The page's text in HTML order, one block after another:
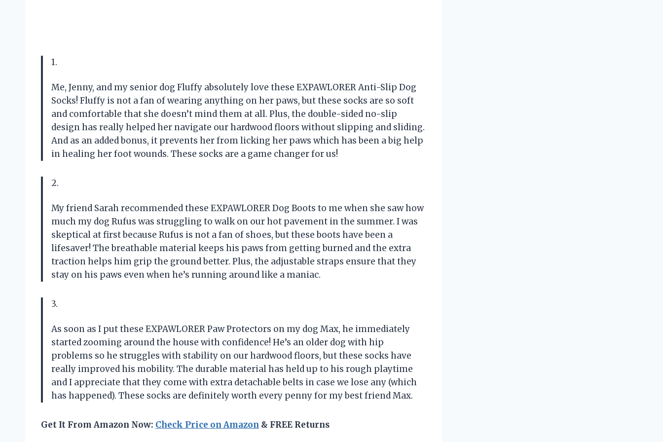
1.
Me, Jenny, and my senior dog Fluffy absolutely love these EXPAWLORER Anti-Slip Dog
Socks! Fluffy is not a fan of wearing anything on her paws, but these socks are so soft
and comfortable that she doesn’t mind them at all. Plus, the double-sided no-slip
design has really helped her navigate our hardwood floors without slipping and sliding.
And as an added bonus, it prevents her from licking her paws which has been a big help
in healing her foot wounds. These socks are a game changer for us!
2.
My friend Sarah recommended these EXPAWLORER Dog Boots to me when she saw how
much my dog Rufus was struggling to walk on our hot pavement in the summer. I was
skeptical at first because Rufus is not a fan of shoes, but these boots have been a
lifesaver! The breathable material keeps his paws from getting burned and the extra
traction helps him grip the ground better. Plus, the adjustable straps ensure that they
stay on his paws even when he’s running around like a maniac.
3.
As soon as I put these EXPAWLORER Paw Protectors on my dog Max, he immediately
started zooming around the house with confidence! He’s an older dog with hip
problems so he struggles with stability on our hardwood floors, but these socks have
really improved his mobility. The durable material has held up to his rough playtime
and I appreciate that they come with extra detachable belts in case we lose any (which
has happened). These socks are definitely worth every penny for my best friend Max.
Get It From Amazon Now: Check Price on Amazon & FREE Returns